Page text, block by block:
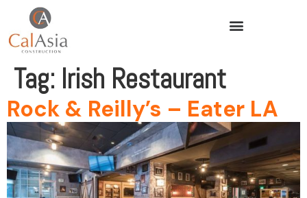
Tag: Irish Restaurant
Rock & Reilly’s – Eater LA